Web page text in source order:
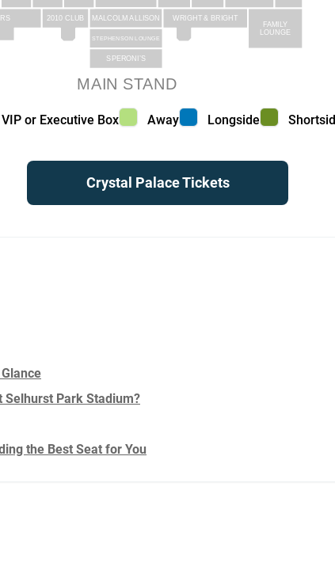
MAIN STAND
MALCOLM ALLISON
2010 CLUB WRIGHT & BRIGHT
FAMILY
LOUNGE
STEPHENSON LOUNGE
SPERONI’S
or Executive Box color
VIP or Executive Box Away color
Away Longside color
Longside Shortside
Crystal Palace Tickets
Selhurst Park Stadium?
the Best Seat for You